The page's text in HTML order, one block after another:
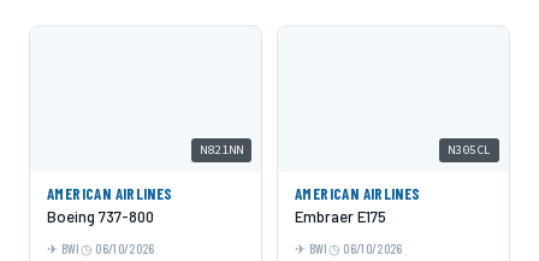
N821NN
AMERICAN AIRLINES
Boeing 737-800
BWI 06/10/2026
N305CL
AMERICAN AIRLINES
Embraer E175
BWI 06/10/2026